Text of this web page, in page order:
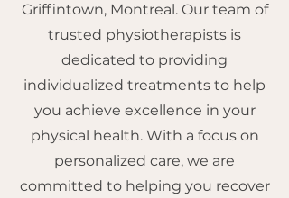
Griffintown, Montreal. Our team of
trusted physiotherapists is
dedicated to providing
individualized treatments to help
you achieve excellence in your
physical health. With a focus on
personalized care, we are
committed to helping you recover